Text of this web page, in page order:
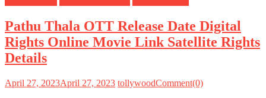
Pathu Thala OTT Release Date Digital
Rights Online Movie Link Satellite Rights
Details
April 27, 2023April 27, 2023 tollywoodComment(0)